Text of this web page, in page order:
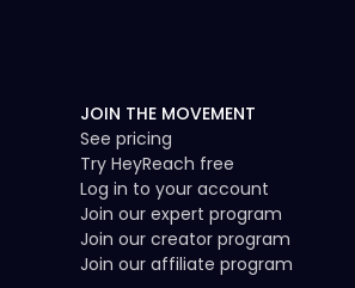
JOIN THE MOVEMENT
See pricing
Try HeyReach free
Log in to your account
Join our expert program
Join our creator program
Join our affiliate program